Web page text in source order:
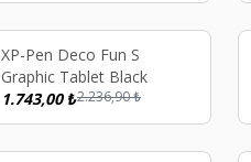
%22
XP-Pen Deco Fun S
Graphic Tablet Black
1.743,00₺2.236,90₺